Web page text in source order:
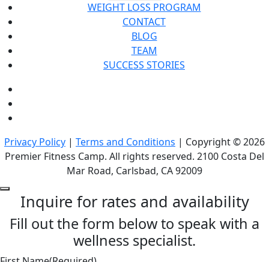
WEIGHT LOSS PROGRAM
CONTACT
BLOG
TEAM
SUCCESS STORIES
Privacy Policy | Terms and Conditions | Copyright © 2026
Premier Fitness Camp. All rights reserved. 2100 Costa Del
Mar Road, Carlsbad, CA 92009
Inquire for rates and availability
Fill out the form below to speak with a
wellness specialist.